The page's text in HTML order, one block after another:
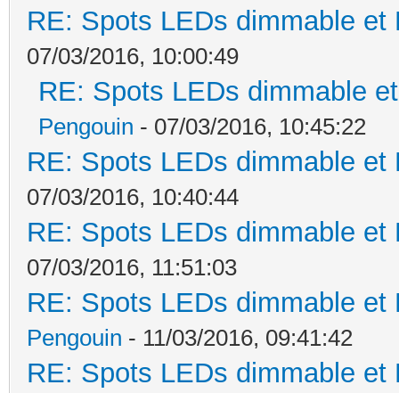
RE: Spots LEDs dimmable
07/03/2016, 10:00:49
RE: Spots LEDs dimmable
Pengouin - 07/03/2016, 10:45:22
RE: Spots LEDs dimmable
07/03/2016, 10:40:44
RE: Spots LEDs dimmable
07/03/2016, 11:51:03
RE: Spots LEDs dimmable
Pengouin - 11/03/2016, 09:41:42
RE: Spots LEDs dimmable